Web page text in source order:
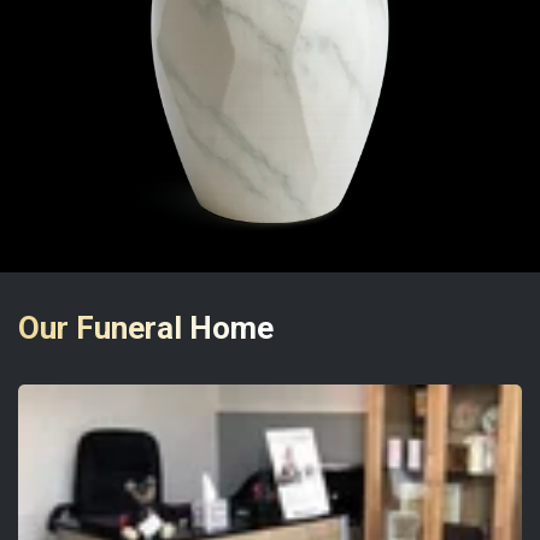
Our Funeral Home